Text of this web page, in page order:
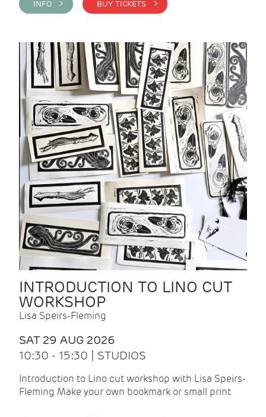
INFO > BUY TICKETS >
INTRODUCTION TO LINO CUT
WORKSHOP
Lisa Speirs-Fleming
SAT 29 AUG 2026
10:30 - 15:30 | STUDIOS
Introduction to Lino cut workshop with Lisa Speirs-
Fleming Make your own bookmark or small print